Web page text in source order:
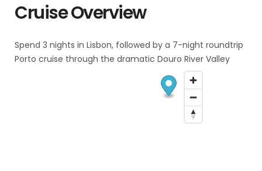
Cruise Overview
Spend 3 nights in Lisbon, followed by a 7-night roundtrip
Porto cruise through the dramatic Douro River Valley